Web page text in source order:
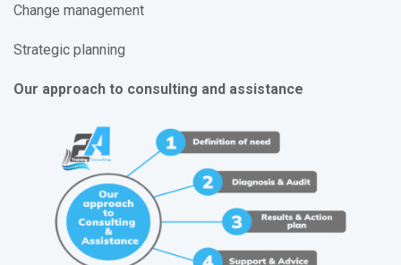
Change management
Strategic planning
Our approach to consulting and assistance